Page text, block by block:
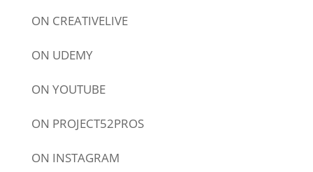
ON CREATIVELIVE
ON UDEMY
ON YOUTUBE
ON PROJECT52PROS
ON INSTAGRAM